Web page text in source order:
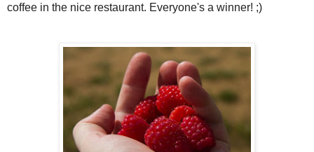
coffee in the nice restaurant. Everyone's a winner! ;)